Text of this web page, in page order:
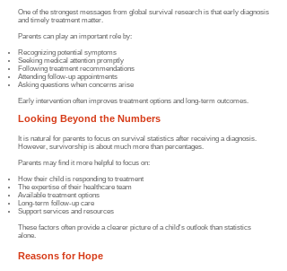
One of the strongest messages from global survival research is that early diagnosis
and timely treatment matter.
Parents can play an important role by:
Recognizing potential symptoms
Seeking medical attention promptly
Following treatment recommendations
Attending follow-up appointments
Asking questions when concerns arise
Early intervention often improves treatment options and long-term outcomes.
Looking Beyond the Numbers
It is natural for parents to focus on survival statistics after receiving a diagnosis.
However, survivorship is about much more than percentages.
Parents may find it more helpful to focus on:
How their child is responding to treatment
The expertise of their healthcare team
Available treatment options
Long-term follow-up care
Support services and resources
These factors often provide a clearer picture of a child's outlook than statistics
alone.
Reasons for Hope